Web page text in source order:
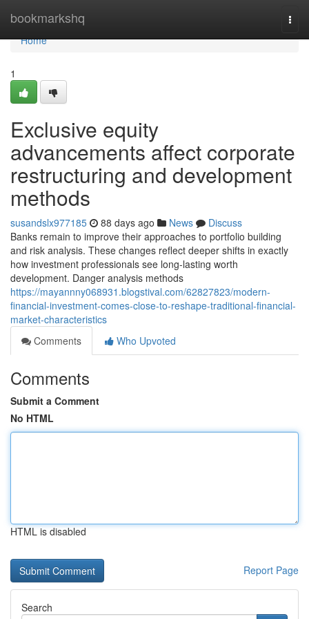
bookmarkshq
Home
Home
1
Exclusive equity
advancements affect corporate
restructuring and development
methods
susandslx977185 88 days ago News
Discuss
Banks remain to improve their approaches to portfolio building
and risk analysis. These changes reflect deeper shifts in exactly
how investment professionals see long-lasting worth
development. Danger analysis methods
https://mayannny068931.blogstival.com/62827823/modern-
financial-investment-comes-close-to-reshape-traditional-financial-
market-characteristics
Comments
Who Upvoted
Comments
Submit a Comment
No HTML
HTML is disabled
Report Page
Search